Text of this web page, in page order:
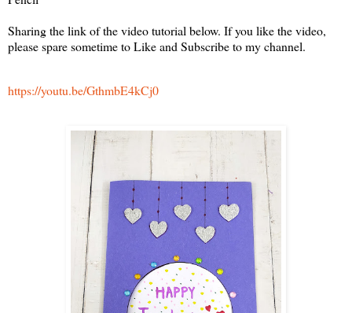
Sharing the link of the video tutorial below. If you like the video,
please spare sometime to Like and Subscribe to my channel.
https://youtu.be/GthmbE4kCj0